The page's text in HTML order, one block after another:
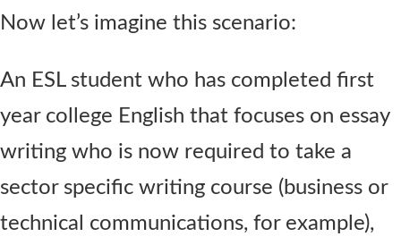
Now let’s imagine this scenario:
An ESL student who has completed first
year college English that focuses on essay
writing who is now required to take a
sector specific writing course (business or
technical communications, for example),